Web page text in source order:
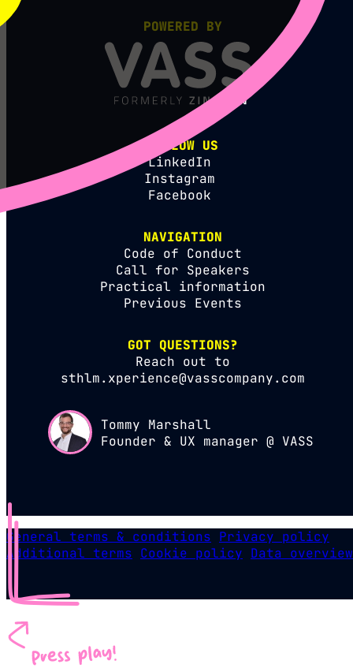
POWERED BY
FOLLOW US
LinkedIn
Instagram
Facebook
NAVIGATION
Code of Conduct
Call for Speakers
Practical information
Previous Events
GOT QUESTIONS?
Reach out to
sthlm.xperience@vasscompany.com
Tommy Marshall
Founder & UX manager @ VASS
General terms & conditions Privacy policy
Additional terms Cookie policy Data overview